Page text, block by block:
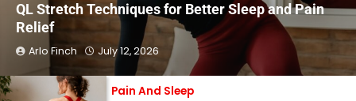
QL Stretch Techniques for Better Sleep and Pain
Relief
Arlo Finch July 12, 2026
Pain And Sleep